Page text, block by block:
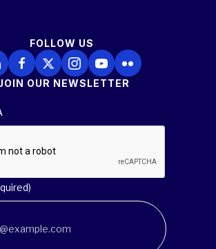
FOLLOW US
Us on LinkedIn
Follow Us on Facebook
Follow Us on X
Follow Us on Instagram
Follow Us on YouTube
Follow Us on Flickr
OUR NEWSLETTER